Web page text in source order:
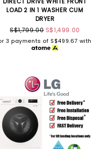
LOAD 2 IN 1 WASHER CUM
DRYER
S$1,799.00 S$1,499.00
3 payments of S$499.67 with